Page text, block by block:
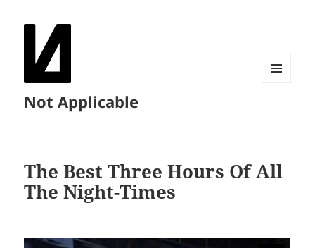
Not Applicable
The Best Three Hours Of All
The Night-Times